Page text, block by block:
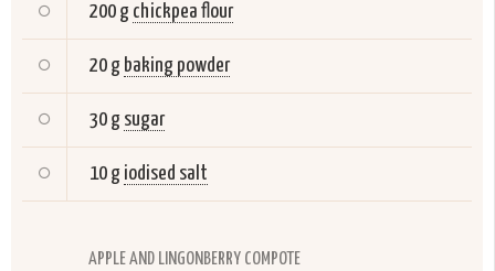
200 g chickpea flour
20 g baking powder
30 g sugar
10 g iodised salt
APPLE AND LINGONBERRY COMPOTE